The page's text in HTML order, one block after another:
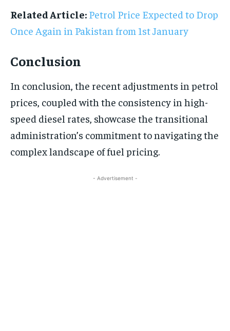
Related Article: Petrol Price Expected to Drop
Once Again in Pakistan from 1st January
Conclusion
In conclusion, the recent adjustments in petrol
prices, coupled with the consistency in high-
speed diesel rates, showcase the transitional
administration’s commitment to navigating the
complex landscape of fuel pricing.
- Advertisement -